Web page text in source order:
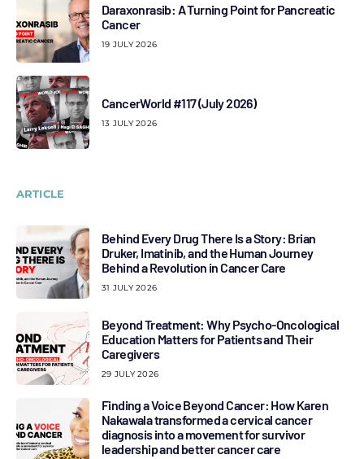
Daraxonrasib: A Turning Point for Pancreatic
Cancer
19 JULY 2026
CancerWorld #117 (July 2026)
13 JULY 2026
ARTICLE
Behind Every Drug There Is a Story: Brian
Druker, Imatinib, and the Human Journey
Behind a Revolution in Cancer Care
31 JULY 2026
Beyond Treatment: Why Psycho-Oncological
Education Matters for Patients and Their
Caregivers
29 JULY 2026
Finding a Voice Beyond Cancer: How Karen
Nakawala transformed a cervical cancer
diagnosis into a movement for survivor
leadership and better cancer care